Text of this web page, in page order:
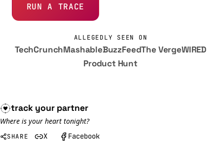
RUN A TRACE
ALLEGEDLY SEEN ON
TechCrunchMashableBuzzFeedThe VergeWIRED
Product Hunt
track your partner
Where is your heart tonight?
SHARE X
Facebook